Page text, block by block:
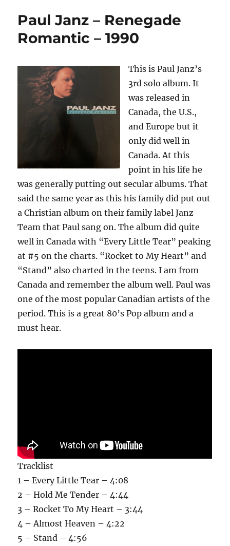
Trust
1992
Paul Janz – Renegade
Romantic – 1990
This is Paul Janz’s
3rd solo album. It
was released in
Canada, the U.S.,
and Europe but it
only did well in
Canada. At this
point in his life he
was generally putting out secular albums. That
said the same year as this his family did put out
a Christian album on their family label Janz
Team that Paul sang on. The album did quite
well in Canada with “Every Little Tear” peaking
at #5 on the charts. “Rocket to My Heart” and
“Stand” also charted in the teens. I am from
Canada and remember the album well. Paul was
one of the most popular Canadian artists of the
period. This is a great 80’s Pop album and a
must hear.
Tracklist
1 – Every Little Tear – 4:08
2 – Hold Me Tender – 4:44
3 – Rocket To My Heart – 3:44
4 – Almost Heaven – 4:22
5 – Stand – 4:56